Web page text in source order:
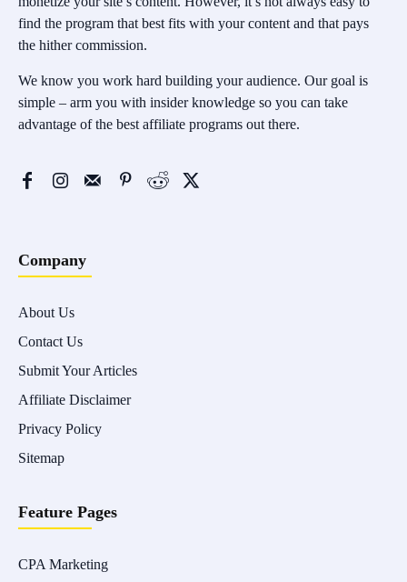
find the program that best fits with your content and that pays
the hither commission.
We know you work hard building your audience. Our goal is
simple – arm you with insider knowledge so you can take
advantage of the best affiliate programs out there.
Company
About Us
Contact Us
Submit Your Articles
Affiliate Disclaimer
Privacy Policy
Sitemap
Feature Pages
CPA Marketing